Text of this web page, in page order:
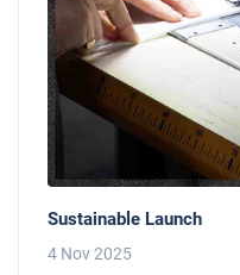
Sustainable Launch
4 Nov 2025